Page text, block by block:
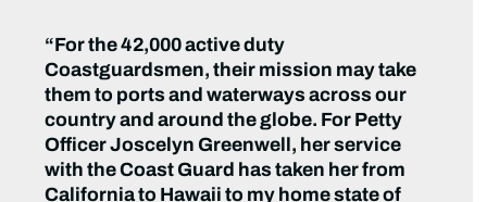
“For the 42,000 active duty
Coastguardsmen, their mission may take
them to ports and waterways across our
country and around the globe. For Petty
Officer Joscelyn Greenwell, her service
with the Coast Guard has taken her from
California to Hawaii to my home state of